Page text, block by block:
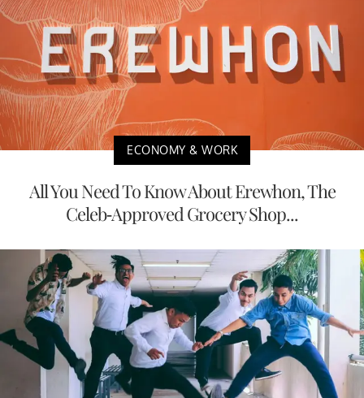
ECONOMY & WORK
All You Need To Know About Erewhon, The
Celeb-Approved Grocery Shop...